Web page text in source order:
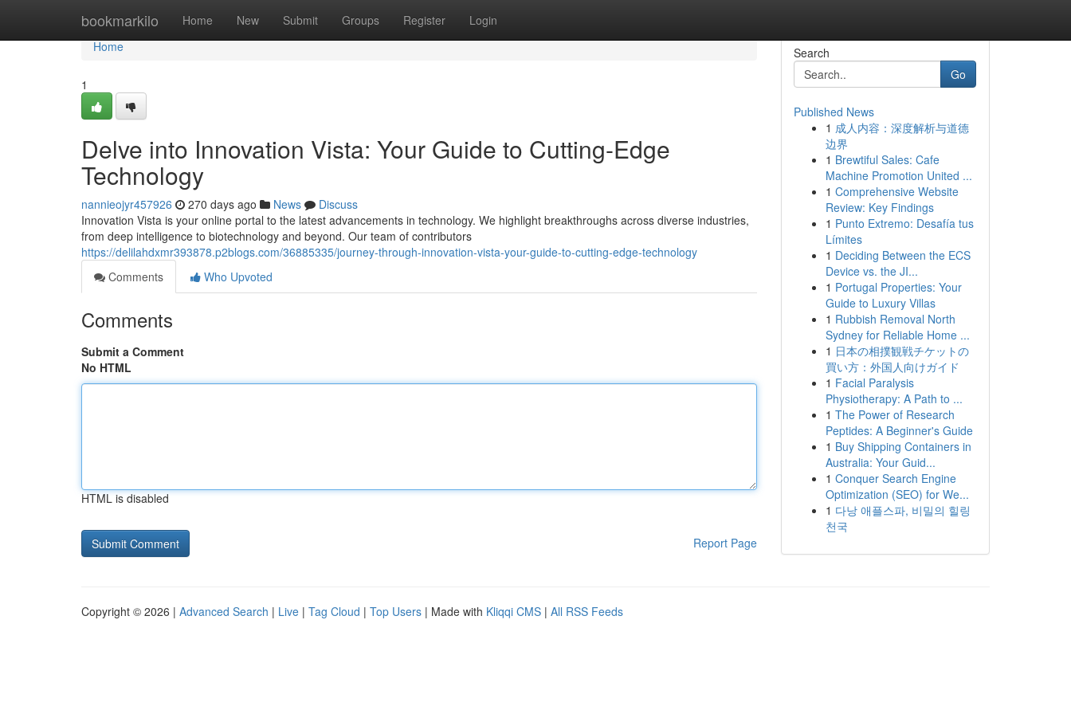
bookmarkilo Home New Submit Groups Register Login
Home
Home
1
Delve into Innovation Vista: Your Guide to Cutting-Edge
Technology
nannieojyr457926 270 days ago News
Discuss
Innovation Vista is your online portal to the latest advancements in technology. We highlight breakthroughs across diverse industries,
from deep intelligence to biotechnology and beyond. Our team of contributors
https://delilahdxmr393878.p2blogs.com/36885335/journey-through-innovation-vista-your-guide-to-cutting-edge-technology
Comments
Who Upvoted
Comments
Submit a Comment
No HTML
HTML is disabled
Report Page
Search
Go
Published News
1 成人内容：深度解析与道德
边界
1 Brewtiful Sales: Cafe
Machine Promotion United ...
1 Comprehensive Website
Review: Key Findings
1 Punto Extremo: Desafía tus
Límites
1 Deciding Between the ECS
Device vs. the JI...
1 Portugal Properties: Your
Guide to Luxury Villas
1 Rubbish Removal North
Sydney for Reliable Home ...
1 日本の相撲観戦チケットの
買い方：外国人向けガイド
1 Facial Paralysis
Physiotherapy: A Path to ...
1 The Power of Research
Peptides: A Beginner's Guide
1 Buy Shipping Containers in
Australia: Your Guid...
1 Conquer Search Engine
Optimization (SEO) for We...
1 다낭 애플스파, 비밀의 힐링
천국
Copyright © 2026 | Advanced Search | Live | Tag Cloud | Top Users | Made with Kliqqi CMS | All RSS Feeds